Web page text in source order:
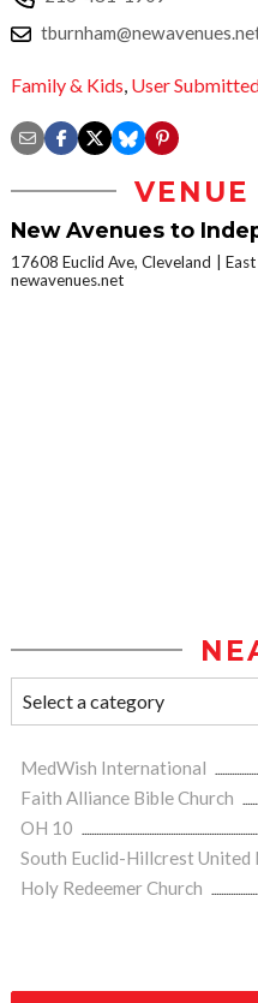
Family & Kids, User
New Avenues to
17608 Euclid Ave, Cleveland
newavenues.net
MedWish International
Faith Alliance Bible Church
OH 10
South Euclid-Hillcrest United
Holy Redeemer Church